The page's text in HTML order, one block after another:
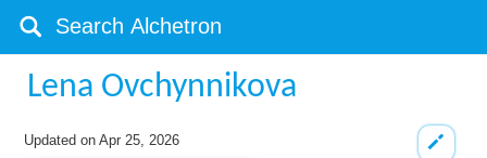
Lena Ovchynnikova
Updated onApr 25, 2026